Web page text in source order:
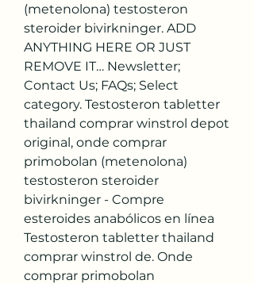
(metenolona) testosteron
steroider bivirkninger. ADD
ANYTHING HERE OR JUST
REMOVE IT… Newsletter;
Contact Us; FAQs; Select
category. Testosteron tabletter
thailand comprar winstrol depot
original, onde comprar
primobolan (metenolona)
testosteron steroider
bivirkninger - Compre
esteroides anabólicos en línea
Testosteron tabletter thailand
comprar winstrol de. Onde
comprar primobolan